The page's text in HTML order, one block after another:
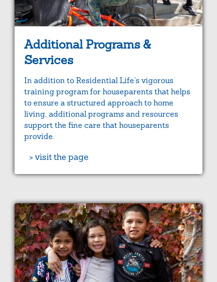
Additional Programs &
Services
In addition to Residential Life’s vigorous
training program for houseparents that helps
to ensure a structured approach to home
living, additional programs and resources
support the fine care that houseparents
provide.
> visit the page